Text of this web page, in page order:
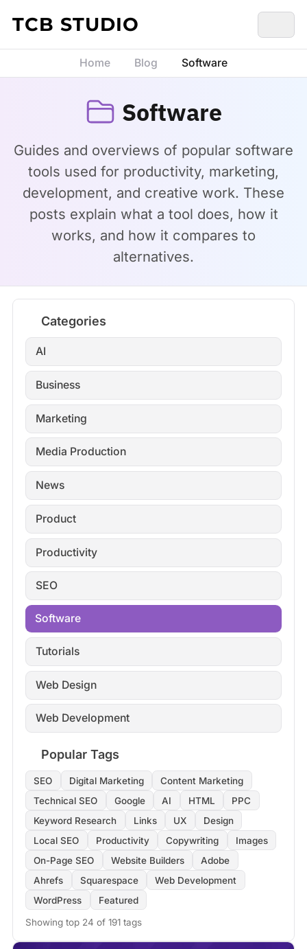
Skip to content
TCB STUDIO
Home Blog Software
Software
Guides and overviews of popular software
tools used for productivity, marketing,
development, and creative work. These
posts explain what a tool does, how it
works, and how it compares to
alternatives.
Categories
AI
Business
Marketing
Media Production
News
Product
Productivity
SEO
Software
Tutorials
Web Design
Web Development
Popular Tags
SEO Digital Marketing
Content Marketing
Technical SEO
Google AI HTML
PPC
Keyword Research
Links UX
Design
Local SEO
Productivity Copywriting
Images
On-Page SEO
Website Builders
Adobe
Ahrefs
Squarespace
Web Development
WordPress
Featured
Showing top 24 of 191 tags